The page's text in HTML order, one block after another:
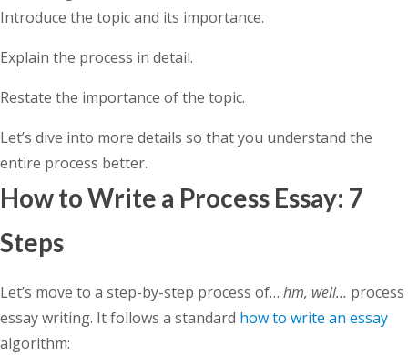
Introduce the topic and its importance.
Explain the process in detail.
Restate the importance of the topic.
Let’s dive into more details so that you understand the
entire process better.
How to Write a Process Essay: 7
Steps
Let’s move to a step-by-step process of… hm, well… process
essay writing. It follows a standard how to write an essay
algorithm: